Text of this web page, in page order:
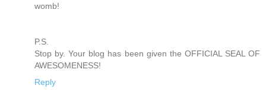
womb!
P.S.
Stop by. Your blog has been given the OFFICIAL SEAL OF
AWESOMENESS!
Reply